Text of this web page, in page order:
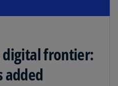
frontier:
added